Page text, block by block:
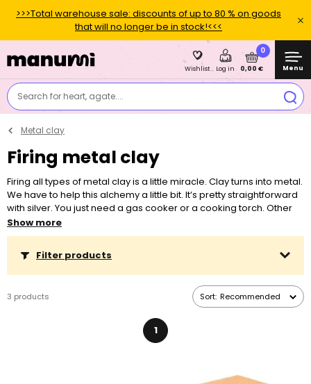
>>>Total warehouse sale: discounts of up to 80 % on goods
that will no longer be in stock!<<<
Search for heart, agate....
Wishlist Log in
0
0,00 € Menu
Metal clay
Firing metal clay
Firing all types of metal clay is a little miracle. Clay turns into metal.
We have to help this alchemy a little bit. It’s pretty straightforward
with silver. You just need a gas cooker or a cooking torch. Other
metals, copper as well as bronze, need a kiln, a certain
temperature and a given time to turn into metal.
Show more
Filter products
3 products Sort: Recommended
1